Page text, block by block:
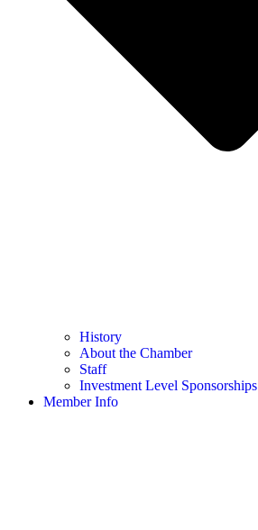
History
About the Chamber
Staff
Investment Level Sponsorships
Member Info